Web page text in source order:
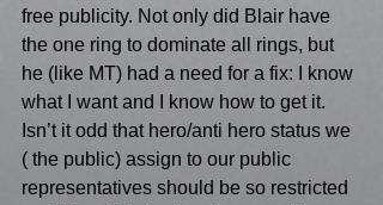
free publicity. Not only did Blair have
the one ring to dominate all rings, but
he (like MT) had a need for a fix: I know
what I want and I know how to get it.
Isn’t it odd that hero/anti hero status we
( the public) assign to our public
representatives should be so restricted